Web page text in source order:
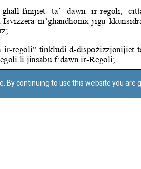
continuing to use this website you are
Regoli tal-Privatezza Cookie Policy